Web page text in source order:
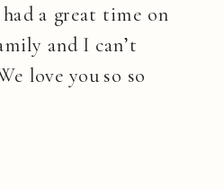
a great time on
and I can’t
love you so so